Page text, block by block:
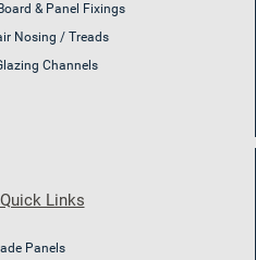
& Panel Fixings
Nosing / Treads
Channels
Links
Panels